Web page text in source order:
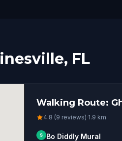
FL
Walking Route:
4.8 (9 reviews)·1.9 km
S Bo Diddly Mural